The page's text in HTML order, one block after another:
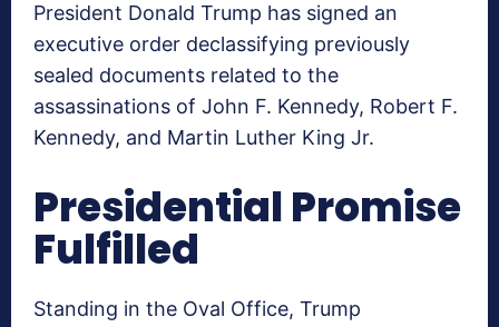
President Donald Trump has signed an
executive order declassifying previously
sealed documents related to the
assassinations of John F. Kennedy, Robert F.
Kennedy, and Martin Luther King Jr.
Presidential Promise
Fulfilled
Standing in the Oval Office, Trump